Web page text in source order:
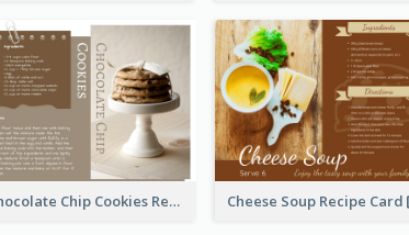
Chocolate Chip Cookies Recipe Card Cheese Soup Recipe Card